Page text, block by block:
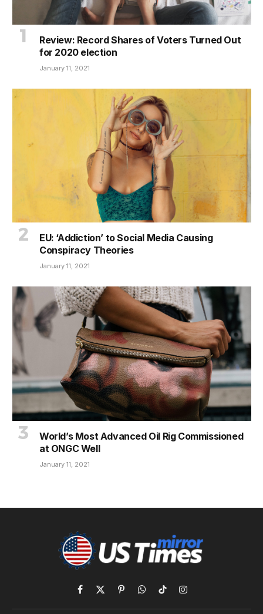
Review: Record Shares of Voters Turned Out
for 2020 election
January 11, 2021
EU: ‘Addiction’ to Social Media Causing
Conspiracy Theories
January 11, 2021
World’s Most Advanced Oil Rig Commissioned
at ONGC Well
January 11, 2021
Facebook
X
(Twitter)
PinterestWhatsApp
TikTokInstagram